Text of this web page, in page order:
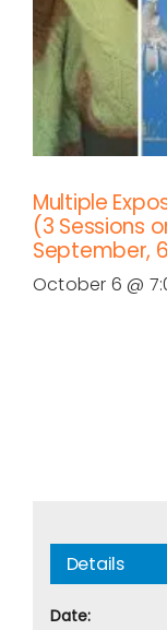
Multiple
(3 Sessions
September,
October 6 @
Details
Date: